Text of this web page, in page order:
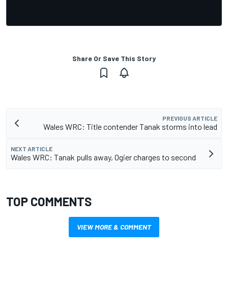
Share Or Save This Story
PREVIOUS ARTICLE
Wales WRC: Title contender Tanak storms into lead
NEXT ARTICLE
Wales WRC: Tanak pulls away, Ogier charges to second
TOP COMMENTS
VIEW MORE & COMMENT